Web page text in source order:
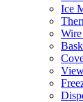
Ice
Wire